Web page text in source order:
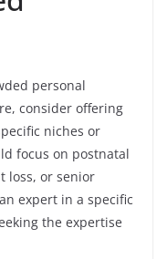
personal
consider offering
niches or
focus on postnatal
loss, or senior
expert in a specific
the expertise